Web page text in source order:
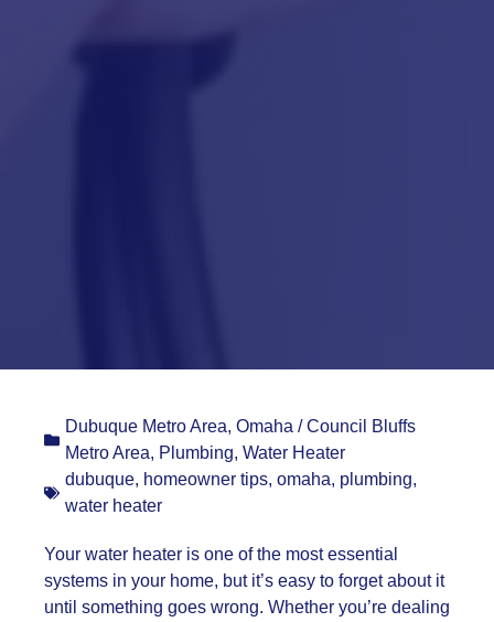
Dubuque Metro Area, Omaha / Council Bluffs
Metro Area, Plumbing, Water Heater
dubuque, homeowner tips, omaha, plumbing,
water heater
Your water heater is one of the most essential
systems in your home, but it’s easy to forget about it
until something goes wrong. Whether you’re dealing